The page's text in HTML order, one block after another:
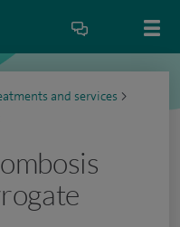
and services >